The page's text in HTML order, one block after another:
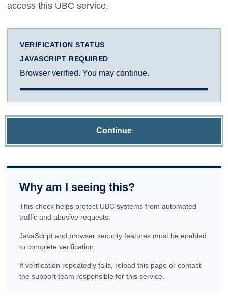
access this UBC service.
VERIFICATION STATUS
JAVASCRIPT REQUIRED
Browser verified. You may continue.
Continue
Why am I seeing this?
This check helps protect UBC systems from automated
traffic and abusive requests.
JavaScript and browser security features must be enabled
to complete verification.
If verification repeatedly fails, reload this page or contact
the support team responsible for this service.